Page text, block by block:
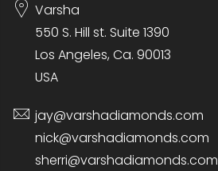
Varsha
550 S. Hill st. Suite 1390
Los Angeles, Ca. 90013
USA
jay@varshadiamonds.com
nick@varshadiamonds.com
sherri@varshadiamonds.com